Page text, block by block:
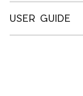
USER GUIDE